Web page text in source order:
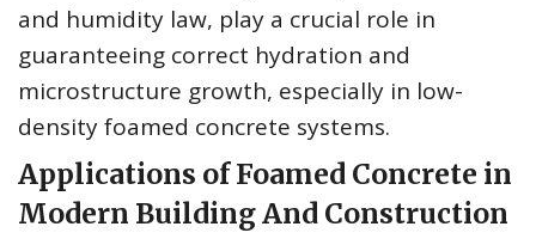
and humidity law, play a crucial role in
guaranteeing correct hydration and
microstructure growth, especially in low-
density foamed concrete systems.
Applications of Foamed Concrete in
Modern Building And Construction